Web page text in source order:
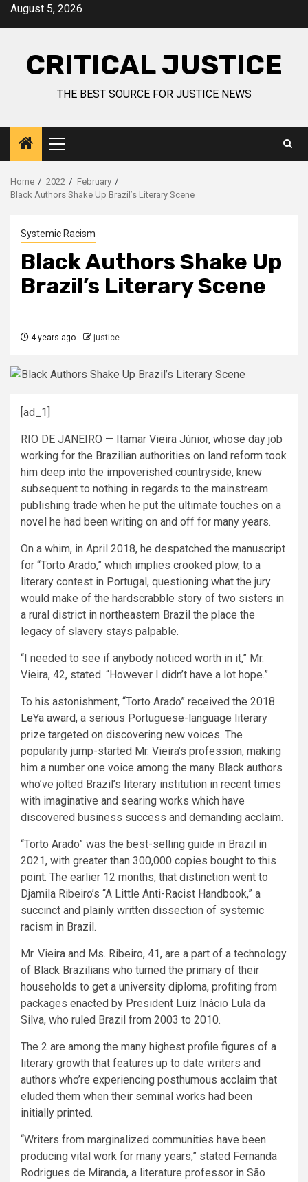
August 5, 2026
CRITICAL JUSTICE
THE BEST SOURCE FOR JUSTICE NEWS
Home 2022
February
Black Authors Shake Up Brazil’s Literary Scene
Systemic Racism
Black Authors Shake Up
Brazil’s Literary Scene
4 years ago justice
[ad_1]
RIO DE JANEIRO — Itamar Vieira Júnior, whose day job
working for the Brazilian authorities on land reform took
him deep into the impoverished countryside, knew
subsequent to nothing in regards to the mainstream
publishing trade when he put the ultimate touches on a
novel he had been writing on and off for many years.
On a whim, in April 2018, he despatched the manuscript
for “Torto Arado,” which implies crooked plow, to a
literary contest in Portugal, questioning what the jury
would make of the hardscrabble story of two sisters in
a rural district in northeastern Brazil the place the
legacy of slavery stays palpable.
“I needed to see if anybody noticed worth in it,” Mr.
Vieira, 42, stated. “However I didn’t have a lot hope.”
To his astonishment, “Torto Arado” received the 2018
LeYa award, a serious Portuguese-language literary
prize targeted on discovering new voices. The
popularity jump-started Mr. Vieira’s profession, making
him a number one voice among the many Black authors
who’ve jolted Brazil’s literary institution in recent times
with imaginative and searing works which have
discovered business success and demanding acclaim.
“Torto Arado” was the best-selling guide in Brazil in
2021, with greater than 300,000 copies bought to this
point. The earlier 12 months, that distinction went to
Djamila Ribeiro’s “A Little Anti-Racist Handbook,” a
succinct and plainly written dissection of systemic
racism in Brazil.
Mr. Vieira and Ms. Ribeiro, 41, are a part of a technology
of Black Brazilians who turned the primary of their
households to get a university diploma, profiting from
packages enacted by President Luiz Inácio Lula da
Silva, who ruled Brazil from 2003 to 2010.
The 2 are among the many highest profile figures of a
literary growth that features up to date writers and
authors who’re experiencing posthumous acclaim that
eluded them when their seminal works had been
initially printed.
“Writers from marginalized communities have been
producing vital work for many years,” stated Fernanda
Rodrigues de Miranda, a literature professor in São